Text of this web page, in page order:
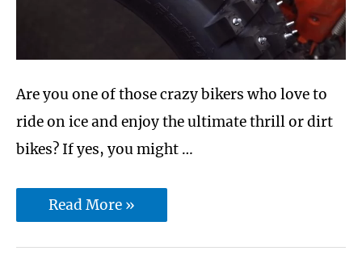
Are you one of those crazy bikers who love to
ride on ice and enjoy the ultimate thrill or dirt
bikes? If yes, you might …
10
Read More »